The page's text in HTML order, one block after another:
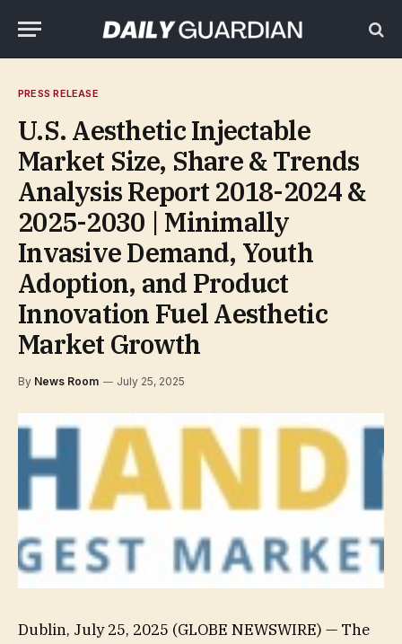
PRESS RELEASE
U.S. Aesthetic Injectable
Market Size, Share & Trends
Analysis Report 2018-2024 &
2025-2030 | Minimally
Invasive Demand, Youth
Adoption, and Product
Innovation Fuel Aesthetic
Market Growth
By News Room July 25, 2025
Dublin, July 25, 2025 (GLOBE NEWSWIRE) — The